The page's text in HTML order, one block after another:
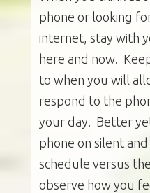
phone or looking
internet, stay with
here and now.
to when you will
respond to the
your day. Better
phone on silent
schedule versus
observe how you